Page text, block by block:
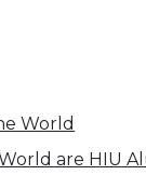
World
are HIU